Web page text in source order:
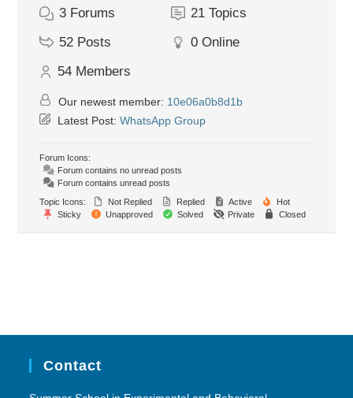
3 Forums 21 Topics
52 Posts 0 Online
54 Members
Our newest member: 10e06a0b8d1b
Latest Post:WhatsApp Group
Forum Icons:
Forum contains no unread posts
Forum contains unread posts
Topic Icons:
Not Replied Replied Active
Hot
Sticky
Unapproved Solved Private Closed
Contact